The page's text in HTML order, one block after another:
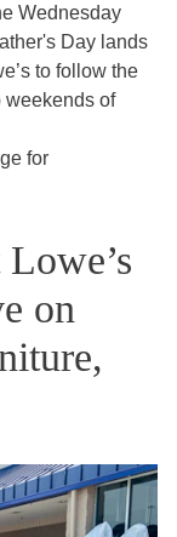
Wednesday
Day lands
to follow the
weekends of
for
on